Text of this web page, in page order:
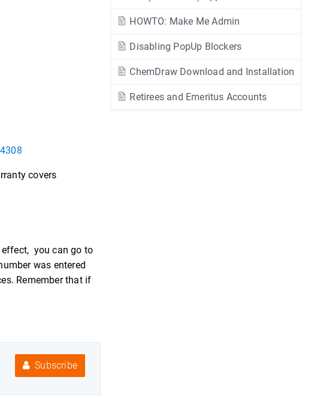
HOWTO: Make Me Admin
Disabling PopUp Blockers
ChemDraw Download and Installation
Retirees and Emeritus Accounts
covers
effect, you can go to
was entered
Remember that if
Subscribe